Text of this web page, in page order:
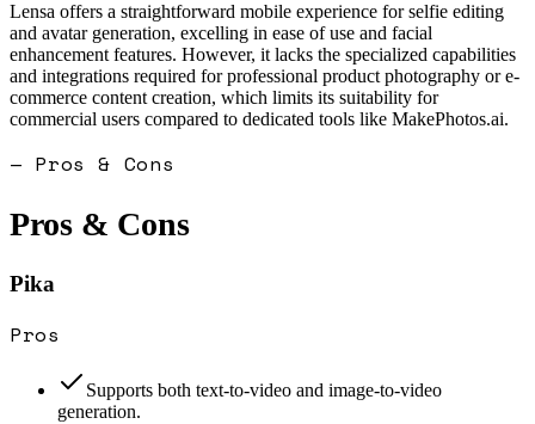
Lensa offers a straightforward mobile experience for selfie editing
and avatar generation, excelling in ease of use and facial
enhancement features. However, it lacks the specialized capabilities
and integrations required for professional product photography or e-
commerce content creation, which limits its suitability for
commercial users compared to dedicated tools like MakePhotos.ai.
— Pros & Cons
Pros & Cons
Pika
Pros
Supports both text-to-video and image-to-video
generation.